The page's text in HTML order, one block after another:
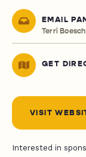
EMAIL
Terri Boesch
GET
VISIT
Interested in